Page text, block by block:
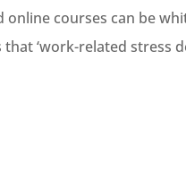
online courses can be
‘work-related stress